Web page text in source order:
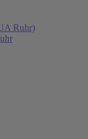
Ruhr)